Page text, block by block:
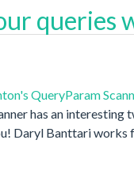
QueryParam
has an
Daryl Banttari works